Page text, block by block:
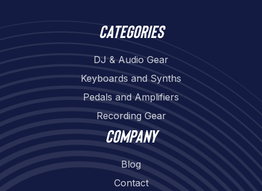
Categories
DJ & Audio Gear
Keyboards and Synths
Pedals and Amplifiers
Recording Gear
Company
Blog
Contact